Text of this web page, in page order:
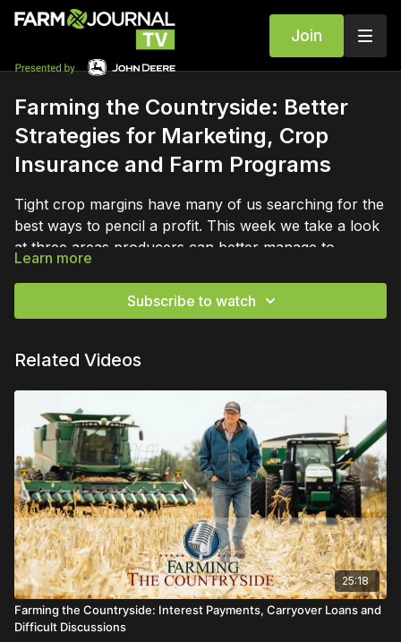
Join
Farming the Countryside: Better
Strategies for Marketing, Crop
Insurance and Farm Programs
Tight crop margins have many of us searching for the
best ways to pencil a profit. This week we take a look
at three areas producers can better manage to
maximize profits. Learn to use improved marketing,
crop insurance strategies and farm programs to help
your operation stay in the black.
Learn more
Subscribe to watch
Related Videos
25:18
Farming the Countryside: Interest Payments, Carryover Loans and
Difficult Discussions